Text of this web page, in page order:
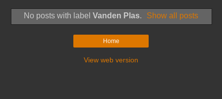
No posts with label Vanden Plas. Show all posts
Home
View web version